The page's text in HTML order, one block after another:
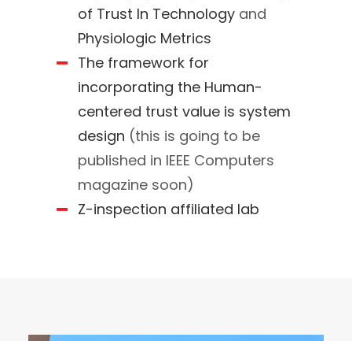
of Trust In Technology and
Physiologic Metrics
The framework for
incorporating the Human-
centered trust value is system
design (this is going to be
published in IEEE Computers
magazine soon)
Z-inspection affiliated lab